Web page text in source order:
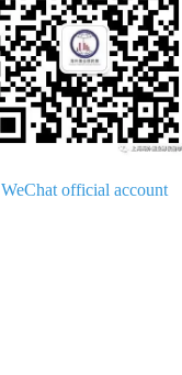
WeChat official account